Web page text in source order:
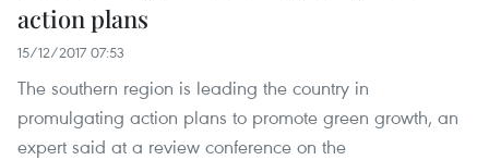
action plans
15/12/2017 07:53
The southern region is leading the country in
promulgating action plans to promote green growth, an
expert said at a review conference on the